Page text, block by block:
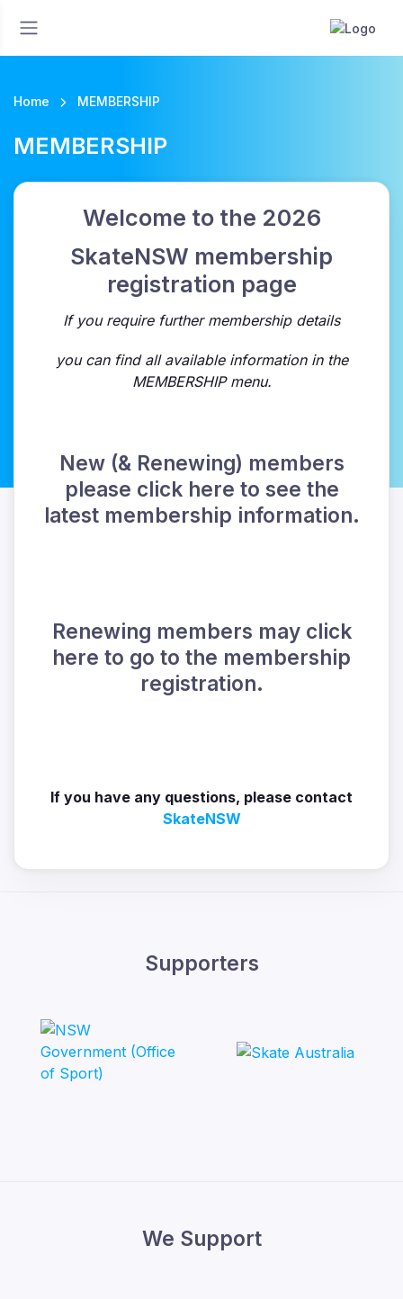
Home MEMBERSHIP
MEMBERSHIP
Welcome to the 2026
SkateNSW membership
registration page
If you require further membership details
you can find all available information in the
MEMBERSHIP menu.
New (& Renewing) members
please click here to see the
latest membership information.
Renewing members may click
here to go to the membership
registration.
If you have any questions, please contact
SkateNSW
Supporters
We Support